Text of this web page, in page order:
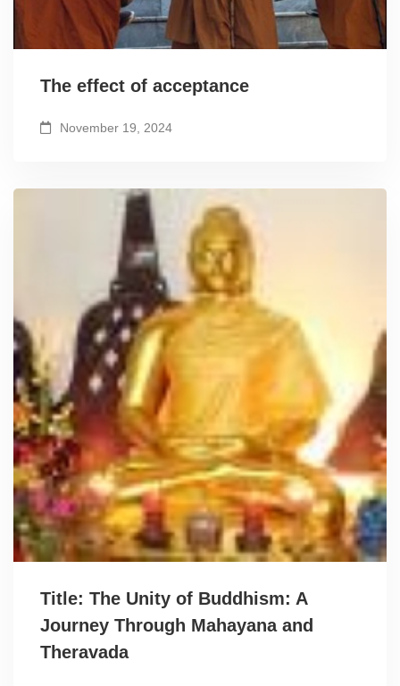
The effect of acceptance
November 19, 2024
Title: The Unity of Buddhism: A
Journey Through Mahayana and
Theravada